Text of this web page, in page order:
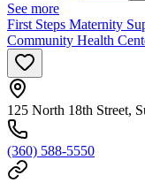
See more
First Steps Maternity
Community Health
125 North 18th Street,
(360) 588-5550